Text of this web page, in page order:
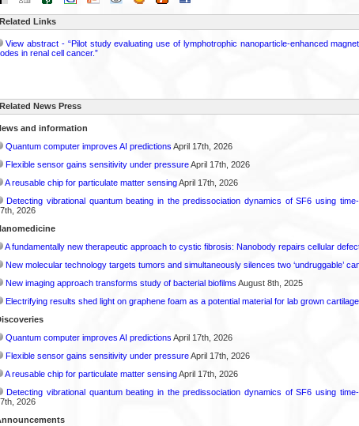
Related Links
View abstract - “Pilot study evaluating use of lymphotrophic nanoparticle-enhanced
in renal cell cancer.”
Related News Press
and information
Quantum computer improves AI predictions April 17th, 2026
Flexible sensor gains sensitivity under pressureApril 17th, 2026
A reusable chip for particulate matter sensingApril 17th, 2026
Detecting vibrational quantum beating in the predissociation dynamics of SF6 using
2026
A fundamentally new therapeutic approach to cystic fibrosis: Nanobody repairs cellular
New molecular technology targets tumors and simultaneously silences two ‘undruggable’
New imaging approach transforms study of bacterial biofilms August 8th, 2025
Electrifying results shed light on graphene foam as a potential material for lab grown cartilage
Quantum computer improves AI predictions April 17th, 2026
Flexible sensor gains sensitivity under pressureApril 17th, 2026
A reusable chip for particulate matter sensingApril 17th, 2026
Detecting vibrational quantum beating in the predissociation dynamics of SF6 using
2026